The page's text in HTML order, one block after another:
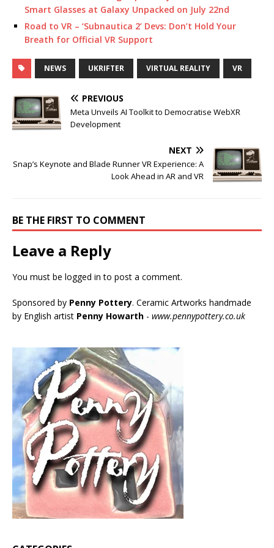
Smart Glasses at Galaxy Unpacked on July 22nd
Road to VR – ‘Subnautica 2’ Devs: Don’t Hold Your
Breath for Official VR Support
NEWS UKRIFTER VIRTUAL REALITY VR
PREVIOUS
Meta Unveils AI Toolkit to Democratise WebXR
Development
NEXT
Snap’s Keynote and Blade Runner VR Experience: A
Look Ahead in AR and VR
BE THE FIRST TO COMMENT
Leave a Reply
You must be logged in to post a comment.
Sponsored by Penny Pottery. Ceramic Artworks handmade
by English artist Penny Howarth - www.pennypottery.co.uk